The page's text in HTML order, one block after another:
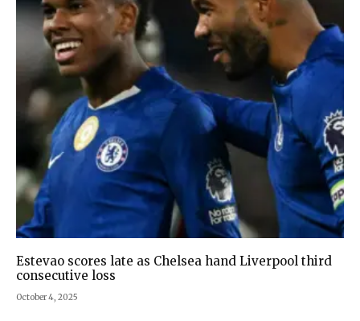
Estevao scores late as Chelsea hand Liverpool third
consecutive loss
October 4, 2025